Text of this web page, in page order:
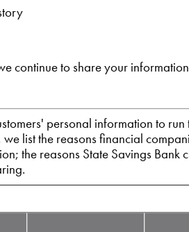
continue to share your
personal information to run
list the reasons financial
the reasons State Savings Bank